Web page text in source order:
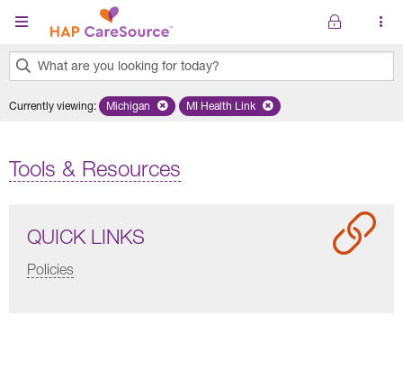
Skip to main content
What are you looking for today?
results
Currently viewing: Remove selected state 'Michigan'
Michigan Remove selected plan 'MI Health
MI Health Link
Tools & Resources
QUICK LINKS
Policies